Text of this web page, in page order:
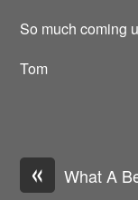
So much coming
Tom
« What A